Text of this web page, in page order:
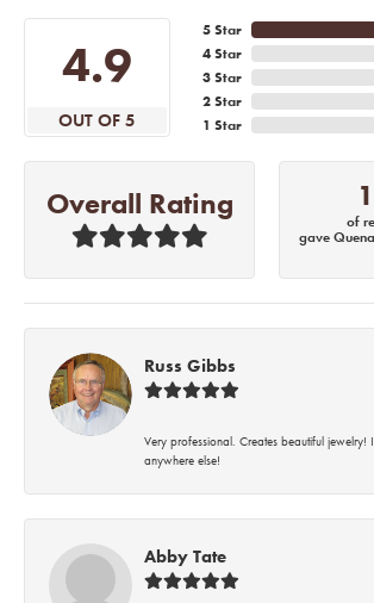
4.9
OUT OF 5
5 Star
4 Star
3 Star
2 Star
1 Star
Overall Rating
of
gave
Russ Gibbs
Very professional. Creates beautiful jewelry!
anywhere else!
Abby Tate